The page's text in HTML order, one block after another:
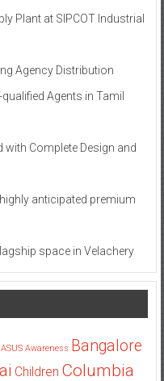
Plant at SIPCOT Industrial
Agency Distribution
Agents in Tamil
with Complete Design and
anticipated premium
space in Velachery
ASUS Awareness Bangalore
Children Columbia